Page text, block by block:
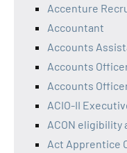
Accenture
Accountant
Accounts
Accounts
Accounts
ACIO-II
ACON eligibility
Act Apprentice